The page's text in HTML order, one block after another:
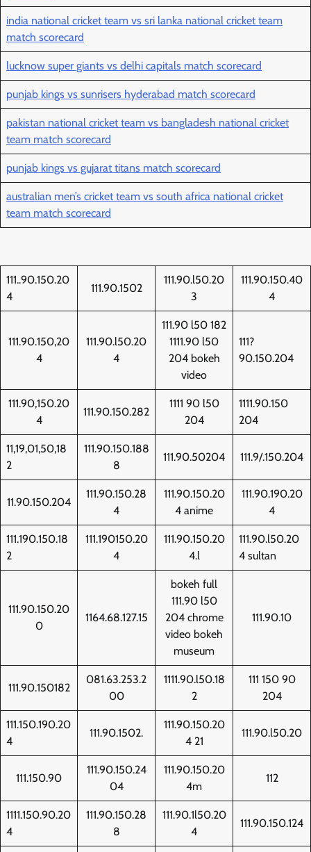
india national cricket team vs sri lanka national cricket team
match scorecard
lucknow super giants vs delhi capitals match scorecard
punjab kings vs sunrisers hyderabad match scorecard
pakistan national cricket team vs bangladesh national cricket
team match scorecard
punjab kings vs gujarat titans match scorecard
australian men’s cricket team vs south africa national cricket
team match scorecard
111..90.150.20
4
111.90.1502
111.90.l50.20
3
111.90.150.40
4
111.90.150,20
4
111.90.l50.20
4
111.90 l50 182
1111.90 l50
204 bokeh
video
111?
90.150.204
111.90,150.20
4
111.90.150.282
1111 90 l50
204
1111.90.150
204
11,19,01,50,18
2
111.90.150.188
8
111.90.50204 111.9/.150.204
11.90.150.204
111.90.150.28
4
111.90.150.20
4 anime
111.90.190.20
4
111.190.150.18
2
111.190150.20
4
111.90.150.20
4.l
111.90.l50.20
4 sultan
111.90.150.20
0
1164.68.127.15
bokeh full
111.90 l50
204 chrome
video bokeh
museum
111.90.10
111.90.150182
081.63.253.2
00
1111.90.l50.18
2
111 150 90
204
111.150.190.20
4
111.90.1502.
111.90.150.20
4 21
111.90.l50.20
111.150.90
111.90.150.24
04
111.90.150.20
4m
112
1111.150.90.20
4
111.90.150.28
8
111.90.1l50.20
4
111.90.150.124